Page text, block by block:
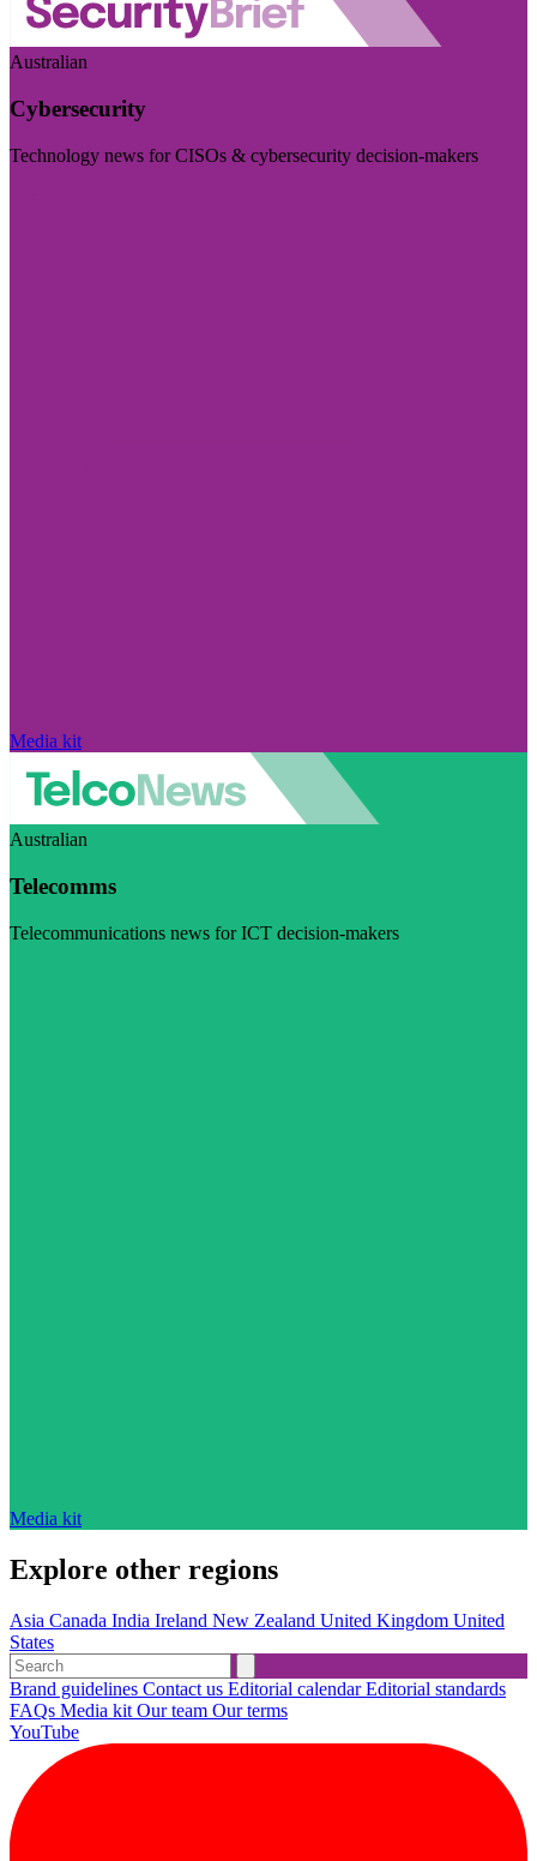
Australian
Cybersecurity
Technology news for CISOs & cybersecurity decision-makers
Media kit
Australian
Telecomms
Telecommunications news for ICT decision-makers
Media kit
Explore other regions
Asia Canada India Ireland New Zealand United Kingdom United
States
Brand guidelines Contact us Editorial calendarEditorial standards
FAQs Media kit Our team Our terms
YouTube